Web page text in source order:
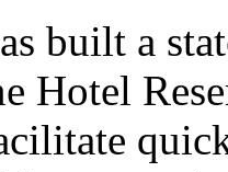
built a
Hotel